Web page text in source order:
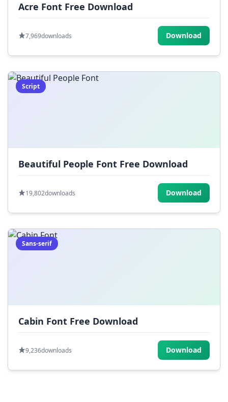
Acre Font Free Download
7,969downloads Download
Script
Beautiful People Font Free Download
19,802downloads Download
Sans-serif
Cabin Font Free Download
9,236downloads Download